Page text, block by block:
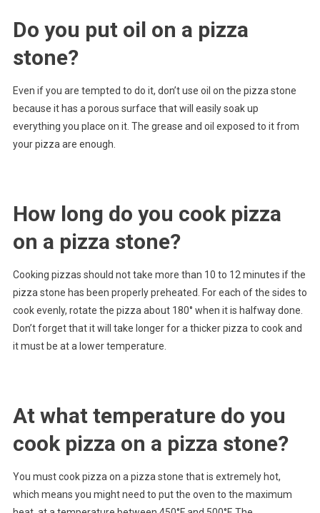
Do you put oil on a pizza
stone?
Even if you are tempted to do it, don’t use oil on the pizza stone
because it has a porous surface that will easily soak up
everything you place on it. The grease and oil exposed to it from
your pizza are enough.
How long do you cook pizza
on a pizza stone?
Cooking pizzas should not take more than 10 to 12 minutes if the
pizza stone has been properly preheated. For each of the sides to
cook evenly, rotate the pizza about 180° when it is halfway done.
Don’t forget that it will take longer for a thicker pizza to cook and
it must be at a lower temperature.
At what temperature do you
cook pizza on a pizza stone?
You must cook pizza on a pizza stone that is extremely hot,
which means you might need to put the oven to the maximum